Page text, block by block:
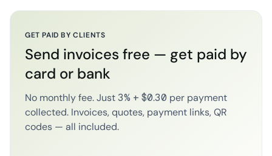
GET PAID BY CLIENTS
Send invoices free — get paid by
card or bank
No monthly fee. Just 3% + $0.30 per payment
collected. Invoices, quotes, payment links, QR
codes — all included.